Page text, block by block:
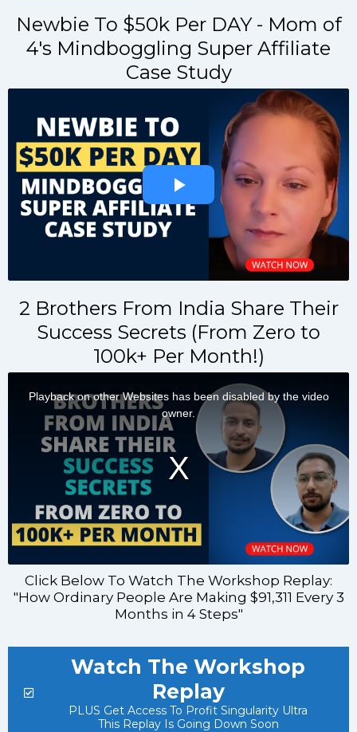
Newbie To $50k Per DAY - Mom of
4's Mindboggling Super Affiliate
Case Study
2 Brothers From India Share Their
Success Secrets (From Zero to
100k+ Per Month!)
Click Below To Watch The Workshop Replay:
"How Ordinary People Are Making $91,311 Every 3
Months in 4 Steps"
Watch The Workshop
Replay
PLUS Get Access To Profit Singularity Ultra
This Replay Is Going Down Soon